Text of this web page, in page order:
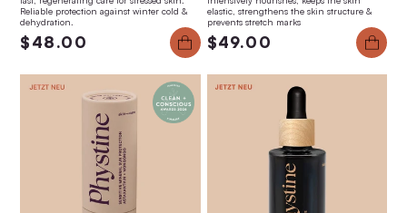
Reliable protection against winter cold &
dehydration.
$48.00
elastic, strengthens the skin structure &
prevents stretch marks
$49.00